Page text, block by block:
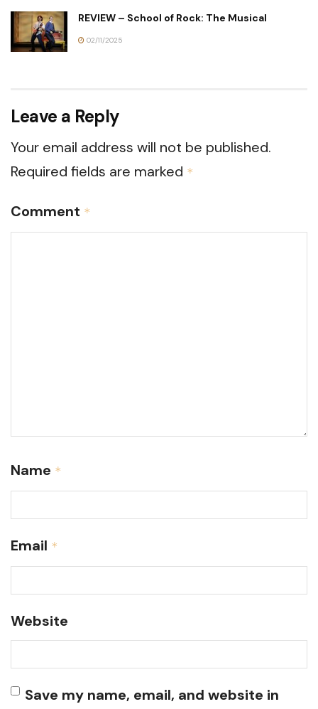
REVIEW – School of Rock: The Musical
02/11/2025
Leave a Reply
Your email address will not be published.
Required fields are marked *
Comment *
Name *
Email *
Website
Save my name, email, and website in